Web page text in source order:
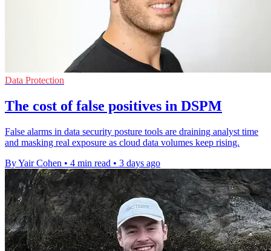
Data Protection
The cost of false positives in DSPM
False alarms in data security posture tools are draining analyst time
and masking real exposure as cloud data volumes keep rising.
By Yair Cohen • 4 min read • 3 days ago